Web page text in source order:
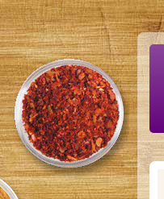
Skip to main content